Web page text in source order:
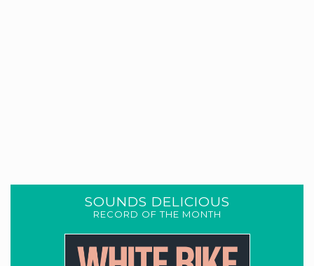
SOUNDS DELICIOUS
RECORD OF THE MONTH